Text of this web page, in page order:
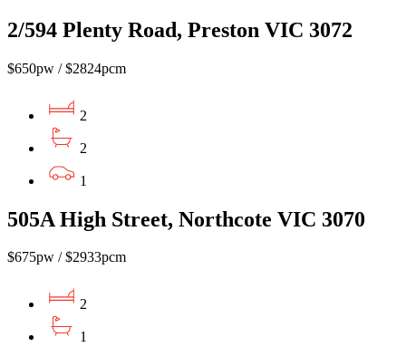
2/594 Plenty Road, Preston VIC 3072
$650pw / $2824pcm
2
2
1
505A High Street, Northcote VIC 3070
$675pw / $2933pcm
2
1